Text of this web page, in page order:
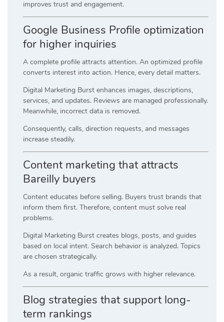
improves trust and engagement.
Google Business Profile optimization
for higher inquiries
A complete profile attracts attention. An optimized profile
converts interest into action. Hence, every detail matters.
Digital Marketing Burst enhances images, descriptions,
services, and updates. Reviews are managed professionally.
Meanwhile, incorrect data is removed.
Consequently, calls, direction requests, and messages
increase steadily.
Content marketing that attracts
Bareilly buyers
Content educates before selling. Buyers trust brands that
inform them first. Therefore, content must solve real
problems.
Digital Marketing Burst creates blogs, posts, and guides
based on local intent. Search behavior is analyzed. Topics
are chosen strategically.
As a result, organic traffic grows with higher relevance.
Blog strategies that support long-
term rankings